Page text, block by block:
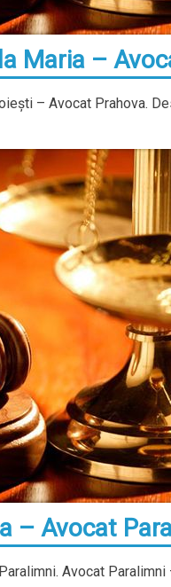
Maria –
– Avocat Prahova.
– Avocat
Avocat Paralimni